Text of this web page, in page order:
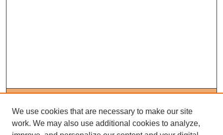
About This Journal
Editorial Board
Policies
We use cookies that are necessary to make our site
work. We may also use additional cookies to analyze,